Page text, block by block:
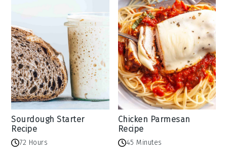
Sourdough Starter
Recipe
72 Hours
Chicken Parmesan
Recipe
45 Minutes